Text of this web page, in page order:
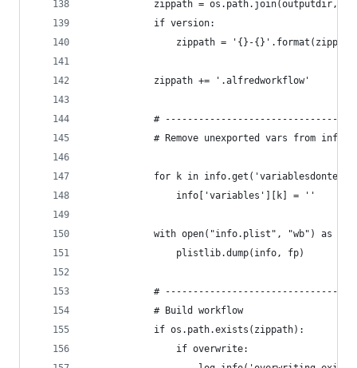
zippath = os.path.join(outputdir,
            if version:
zippath = '{}-
            zippath += '.alfredworkflow'
#
# Remove unexported vars from
for k in
                info['variables'][k] = ''
            with open("info.plist", "wb") as fp:
                plistlib.dump(info, fp)
#
            # Build workflow
            if os.path.exists(zippath):
                if overwrite: